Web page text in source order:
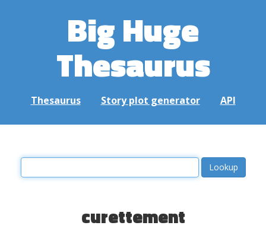
Big Huge
Thesaurus
Thesaurus Story plot generator API
curettement